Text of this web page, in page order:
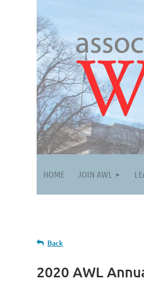
HOME JOIN AWL
Back
2020 AWL